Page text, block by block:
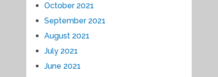
October 2021
September 2021
August 2021
July 2021
June 2021